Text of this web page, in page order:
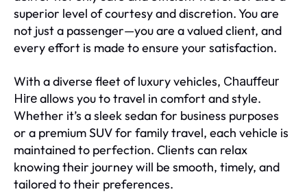
superior level of courtesy and discretion. You are
not just a passenger—you are a valued client, and
every effort is made to ensure your satisfaction.
With a diverse fleet of luxury vehicles, Chauffeur
Hireallows you to travel in comfort and style.
Whether it’s a sleek sedan for business purposes
or a premium SUV for family travel, each vehicle is
maintained to perfection. Clients can relax
knowing their journey will be smooth, timely, and
tailored to their preferences.